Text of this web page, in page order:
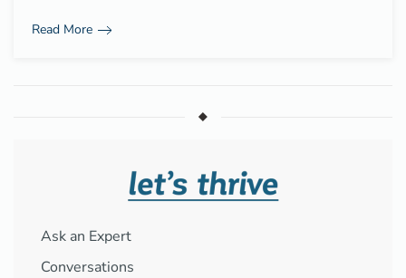
Read More
Ask an Expert
Conversations